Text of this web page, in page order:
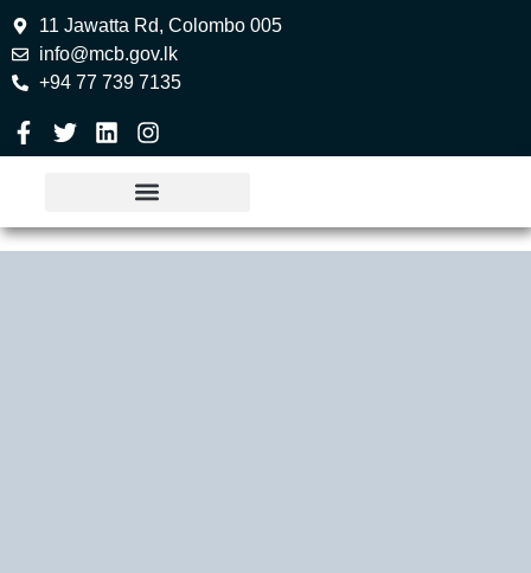
11 Jawatta Rd, Colombo 005
info@mcb.gov.lk
+94 77 739 7135